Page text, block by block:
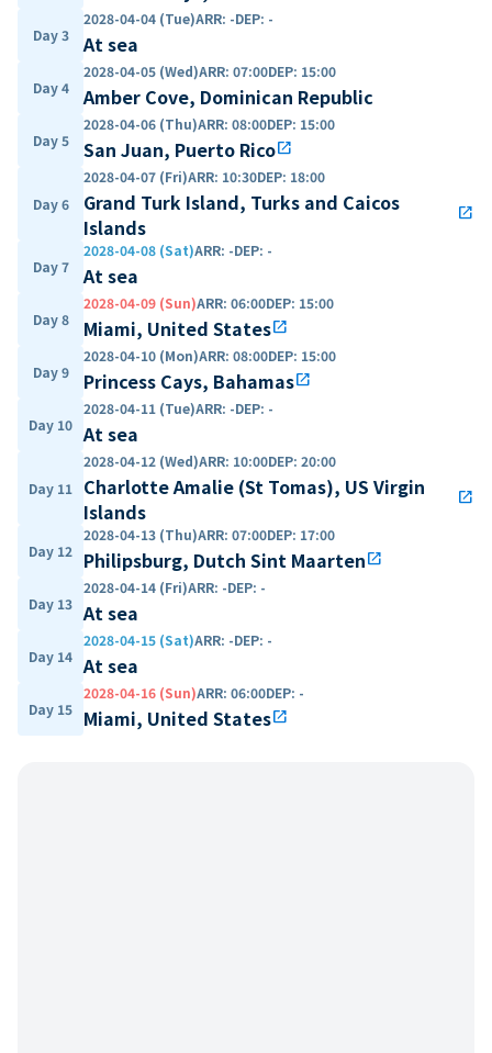
Day 3
2028-04-04 (Tue)ARR: -DEP: -
At sea
Day 4
2028-04-05 (Wed)ARR: 07:00DEP: 15:00
Amber Cove, Dominican Republic
Day 5
2028-04-06 (Thu)ARR: 08:00DEP: 15:00
San Juan, Puerto Ricoopen_in_new
Day 6
2028-04-07 (Fri)ARR: 10:30DEP: 18:00
Grand Turk Island, Turks and Caicos
Islands
open_in_new
Day 7
2028-04-08 (Sat)ARR: -DEP: -
At sea
Day 8
2028-04-09 (Sun)ARR: 06:00DEP: 15:00
Miami, United Statesopen_in_new
Day 9
2028-04-10 (Mon)ARR: 08:00DEP: 15:00
Princess Cays, Bahamasopen_in_new
Day 10
2028-04-11 (Tue)ARR: -DEP: -
At sea
Day 11
2028-04-12 (Wed)ARR: 10:00DEP: 20:00
Charlotte Amalie (St Tomas), US Virgin
Islands
open_in_new
Day 12
2028-04-13 (Thu)ARR: 07:00DEP: 17:00
Philipsburg, Dutch Sint Maartenopen_in_new
Day 13
2028-04-14 (Fri)ARR: -DEP: -
At sea
Day 14
2028-04-15 (Sat)ARR: -DEP: -
At sea
Day 15
2028-04-16 (Sun)ARR: 06:00DEP: -
Miami, United Statesopen_in_new